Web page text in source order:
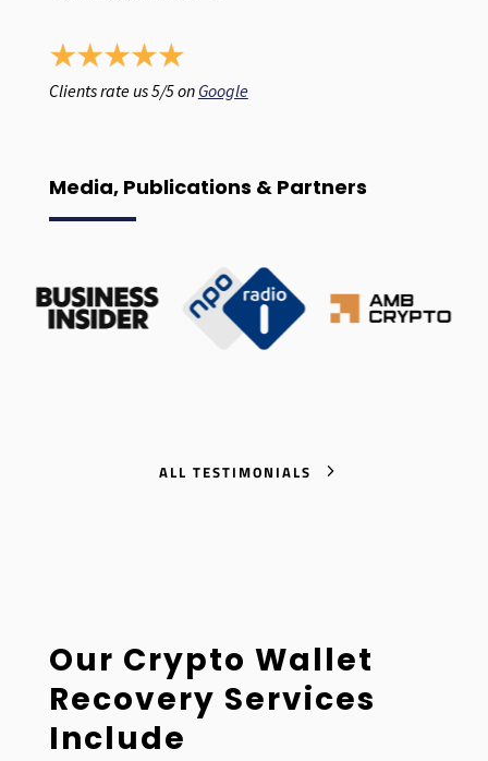
Clients rate us 5/5 on Google
Media, Publications & Partners
ALL TESTIMONIALS
Our Crypto Wallet
Recovery Services
Include